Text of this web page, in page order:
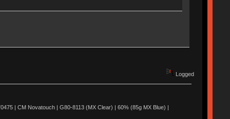
Logged
| CM Novatouch | G80-8113 (MX Clear) | 60% (85g MX Blue) |